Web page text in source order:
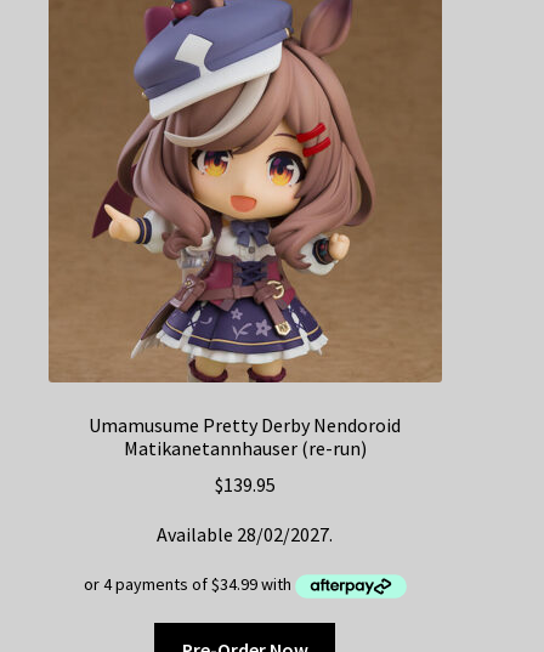
Umamusume Pretty Derby Nendoroid
Matikanetannhauser (re-run)
$139.95
Available 28/02/2027.